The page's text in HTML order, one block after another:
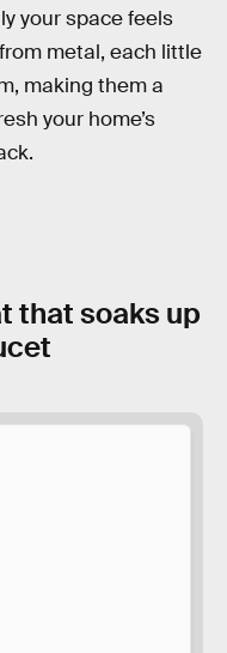
your space feels
metal, each little
making them a
your home’s
that soaks up